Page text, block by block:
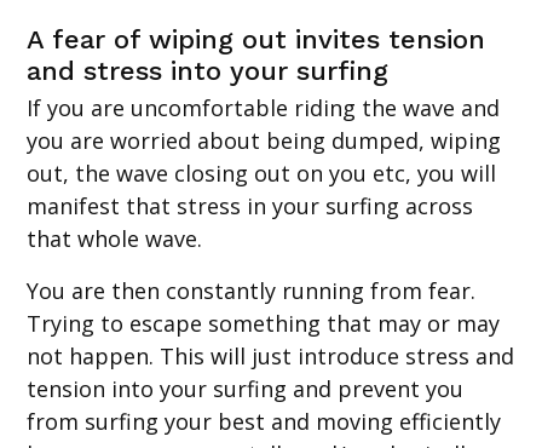
A fear of wiping out invites tension
and stress into your surfing
If you are uncomfortable riding the wave and
you are worried about being dumped, wiping
out, the wave closing out on you etc, you will
manifest that stress in your surfing across
that whole wave.
You are then constantly running from fear.
Trying to escape something that may or may
not happen. This will just introduce stress and
tension into your surfing and prevent you
from surfing your best and moving efficiently